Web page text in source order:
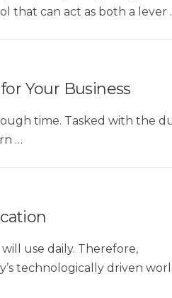
that can act as both a lever
Your Business
time. Tasked with the
…
use daily. Therefore,
technologically driven